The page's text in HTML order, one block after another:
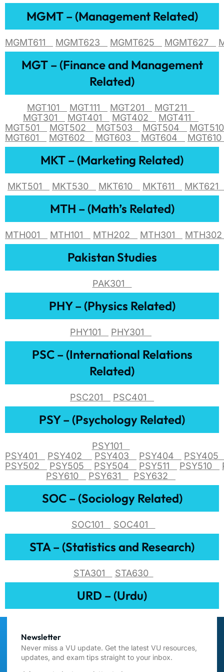
MGMT – (Management Related)
MGMT611 MGMT623 MGMT625 MGMT627
MGT – (Finance and Management
Related)
MGT101 MGT111 MGT201
MGT211
MGT301
MGT401 MGT402
MGT411
MGT501
MGT502 MGT503 MGT504
MGT601
MGT602 MGT603 MGT604
MKT – (Marketing Related)
MKT501 MKT530 MKT610 MKT611
MTH – (Math’s Related)
MTH001 MTH101 MTH202 MTH301
Pakistan Studies
PAK301
PHY – (Physics Related)
PHY101 PHY301
PSC – (International Relations
Related)
PSC201 PSC401
PSY – (Psychology Related)
PSY101
PSY401
PSY402 PSY403 PSY404
PSY502
PSY505 PSY504 PSY511 PSY510
PSY610
PSY631 PSY632
SOC – (Sociology Related)
SOC101 SOC401
STA – (Statistics and Research)
STA301 STA630
URD – (Urdu)
Newsletter
Never miss a VU update. Get the latest VU resources,
updates, and exam tips straight to your inbox.